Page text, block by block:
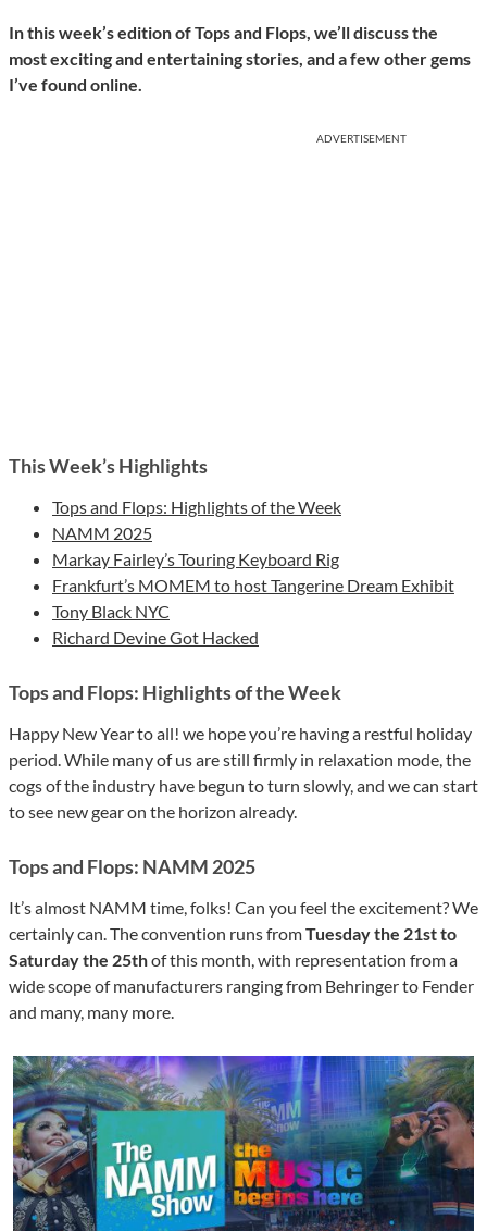
In this week’s edition of Tops and Flops, we’ll discuss the
most exciting and entertaining stories, and a few other gems
I’ve found online.
ADVERTISEMENT
This Week’s Highlights
Tops and Flops: Highlights of the Week
NAMM 2025
Markay Fairley’s Touring Keyboard Rig
Frankfurt’s MOMEM to host Tangerine Dream Exhibit
Tony Black NYC
Richard Devine Got Hacked
Tops and Flops: Highlights of the Week
Happy New Year to all! we hope you’re having a restful holiday
period. While many of us are still firmly in relaxation mode, the
cogs of the industry have begun to turn slowly, and we can start
to see new gear on the horizon already.
Tops and Flops: NAMM 2025
It’s almost NAMM time, folks! Can you feel the excitement? We
certainly can. The convention runs fromTuesday the 21st to
Saturday the 25thof this month, with representation from a
wide scope of manufacturers ranging from Behringer to Fender
and many, many more.